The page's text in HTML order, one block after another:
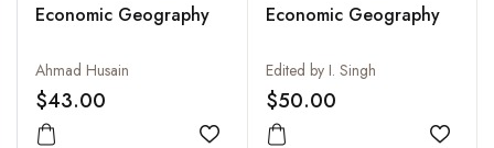
Economic Geography
Ahmad Husain
$43.00
Economic Geography
Edited by I. Singh
$50.00